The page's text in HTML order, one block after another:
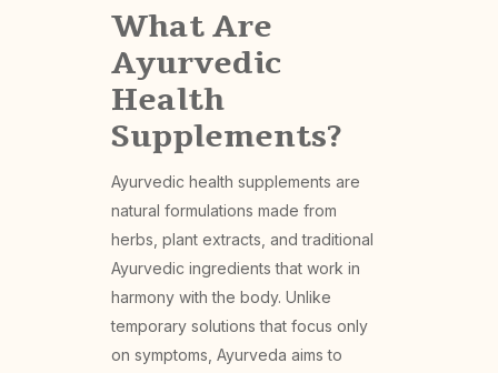
What Are
Ayurvedic
Health
Supplements?
Ayurvedic health supplements are
natural formulations made from
herbs, plant extracts, and traditional
Ayurvedic ingredients that work in
harmony with the body. Unlike
temporary solutions that focus only
on symptoms, Ayurveda aims to